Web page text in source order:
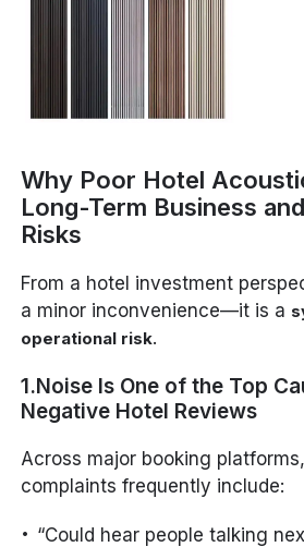
Why Poor Hotel
Long-Term Business
Risks
From a hotel investment
a minor inconvenience—it is a
operational risk.
1.Noise Is One of the Top
Negative Hotel Reviews
Across major booking
complaints frequently include:
“Could hear people talking